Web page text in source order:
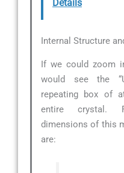
Details
Internal Structure
If we could zoom
would see the
repeating box of
entire crystal.
dimensions of this
are: